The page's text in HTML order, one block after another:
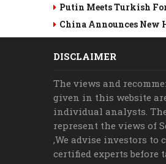
Putin Meets Turkish
China Announces
DISCLAIMER
The views and
given in this website
individual analysts.
represent the views of
,We advise investors to
certified experts before